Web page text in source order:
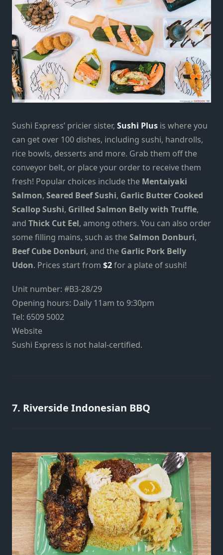
Sushi Express’ pricier sister, Sushi Plus is where you
can get over 100 dishes, including sushi, handrolls,
rice bowls, desserts and more. Grab them off the
conveyor belt, or place your order to receive them
fresh! Popular choices include the Mentaiyaki
Salmon, Seared Beef Sushi, Garlic Butter Cooked
Scallop Sushi, Grilled Salmon Belly with Truffle,
and Thick Cut Eel, among others. You can also order
some filling mains, such as theSalmon Donburi,
Beef Cube Donburi, and the Garlic Pork Belly
Udon. Prices start from $2for a plate of sushi!
Unit number: #B3-28/29
Opening hours: Daily 11am to 9:30pm
Tel: 6509 5002
Website
Sushi Express is not halal-certified.
7. Riverside Indonesian BBQ